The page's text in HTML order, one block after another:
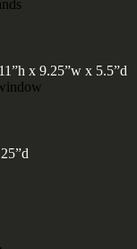
x 9.25”w x 5.5”d